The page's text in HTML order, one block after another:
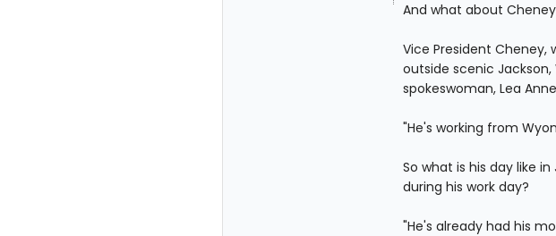
And what about
Vice President
outside scenic
spokeswoman, Lea
"He's working from
So what is his day like
during his work day?
"He's already had his